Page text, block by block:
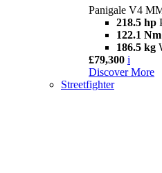
Panigale V4
218.5 hp
122.1 Nm
186.5 kg
£79,300 i
Discover More
Streetfighter